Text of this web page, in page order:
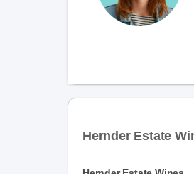
Hernder Estate